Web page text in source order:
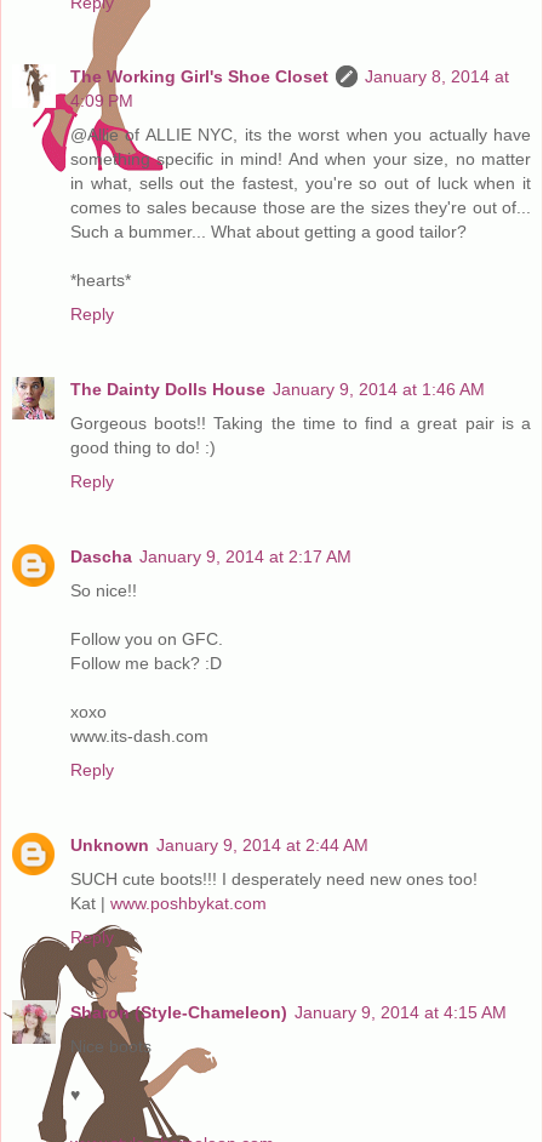
The Working Girl's Shoe Closet
January 8, 2014 at
4:09 PM
@Allie of ALLIE NYC, its the worst when you actually have
something specific in mind! And when your size, no matter
in what, sells out the fastest, you're so out of luck when it
comes to sales because those are the sizes they're out of...
Such a bummer... What about getting a good tailor?
*hearts*
Reply
The Dainty Dolls House January 9, 2014 at 1:46 AM
Gorgeous boots!! Taking the time to find a great pair is a
good thing to do! :)
Reply
Dascha January 9, 2014 at 2:17 AM
So nice!!
Follow you on GFC.
Follow me back? :D
xoxo
www.its-dash.com
Reply
Unknown January 9, 2014 at 2:44 AM
SUCH cute boots!!! I desperately need new ones too!
Kat | www.poshbykat.com
Reply
Sharon (Style-Chameleon) January 9, 2014 at 4:15 AM
Nice boots
♥